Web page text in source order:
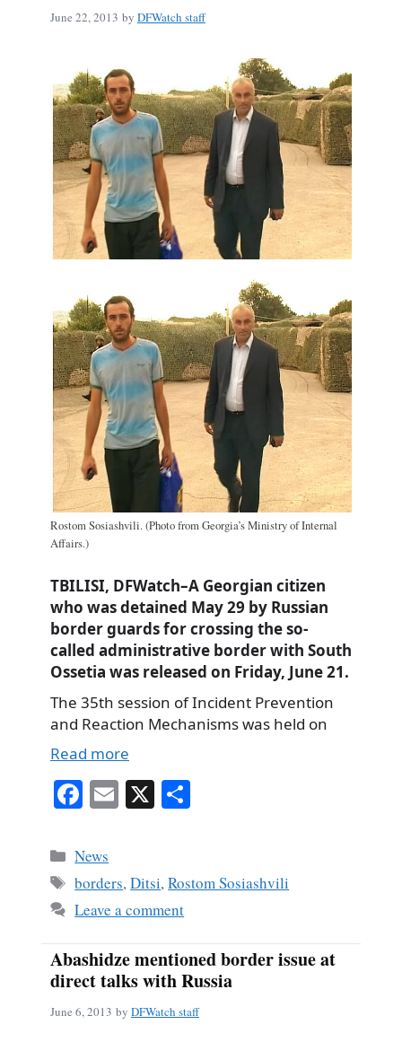
June 22, 2013 by DFWatch staff
Rostom Sosiashvili. (Photo from Georgia’s Ministry of Internal
Affairs.)
TBILISI, DFWatch–A Georgian citizen
who was detained May 29 by Russian
border guards for crossing the so-
called administrative border with South
Ossetia was released on Friday, June 21.
The 35th session of Incident Prevention
and Reaction Mechanisms was held on
Read more
Fa
bo
ok
E X
Categories
News
Tags
borders,Ditsi,Rostom Sosiashvili
Leave a comment
Abashidze mentioned border issue at
direct talks with Russia
June 6, 2013 by DFWatch staff